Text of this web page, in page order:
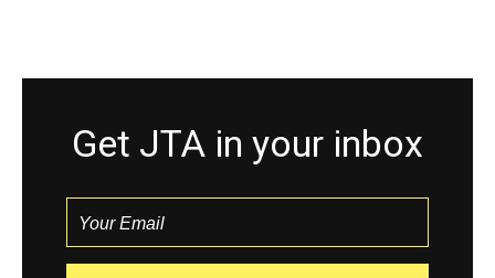
Get JTA in your inbox